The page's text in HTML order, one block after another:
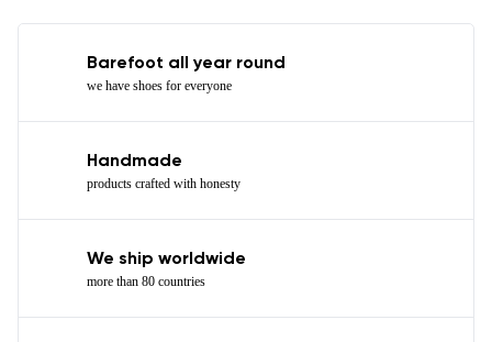
Barefoot all year round
we have shoes for everyone
Handmade
products crafted with honesty
We ship worldwide
more than 80 countries